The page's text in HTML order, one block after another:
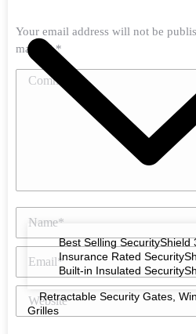
Best Selling SecurityShield
Insurance Rated
Built-in Insulated
Retractable Security Gates,
Grilles
Your email address will not be
marked*
Comment
Website